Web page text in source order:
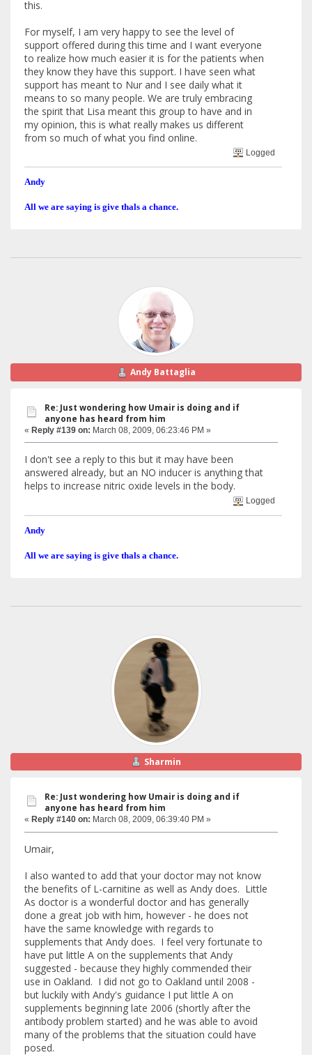
this.
For myself, I am very happy to see the level of
support offered during this time and I want everyone
to realize how much easier it is for the patients when
they know they have this support. I have seen what
support has meant to Nur and I see daily what it
means to so many people. We are truly embracing
the spirit that Lisa meant this group to have and in
my opinion, this is what really makes us different
from so much of what you find online.
Logged
Andy
All we are saying is give thals a chance.
Andy Battaglia
Re: Just wondering how Umair is doing and if
anyone has heard from him
« Reply #139 on: March 08, 2009, 06:23:46 PM »
I don't see a reply to this but it may have been
answered already, but an NO inducer is anything that
helps to increase nitric oxide levels in the body.
Logged
Andy
All we are saying is give thals a chance.
Sharmin
Re: Just wondering how Umair is doing and if
anyone has heard from him
« Reply #140 on: March 08, 2009, 06:39:40 PM »
Umair,
I also wanted to add that your doctor may not know
the benefits of L-carnitine as well as Andy does. Little
As doctor is a wonderful doctor and has generally
done a great job with him, however - he does not
have the same knowledge with regards to
supplements that Andy does. I feel very fortunate to
have put little A on the supplements that Andy
suggested - because they highly commended their
use in Oakland. I did not go to Oakland until 2008 -
but luckily with Andy's guidance I put little A on
supplements beginning late 2006 (shortly after the
antibody problem started) and he was able to avoid
many of the problems that the situation could have
posed.